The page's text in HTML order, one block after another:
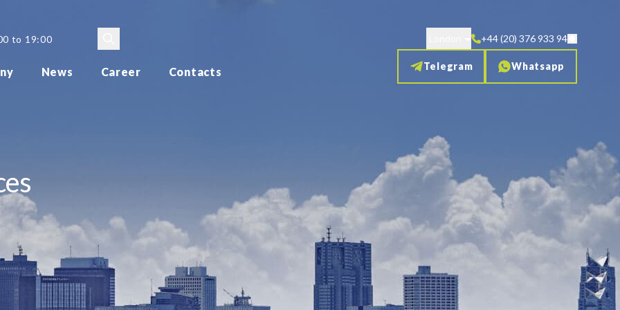
to 19:00
News Career Contacts
+44 (20) 376 933 94
Telegram Whatsapp